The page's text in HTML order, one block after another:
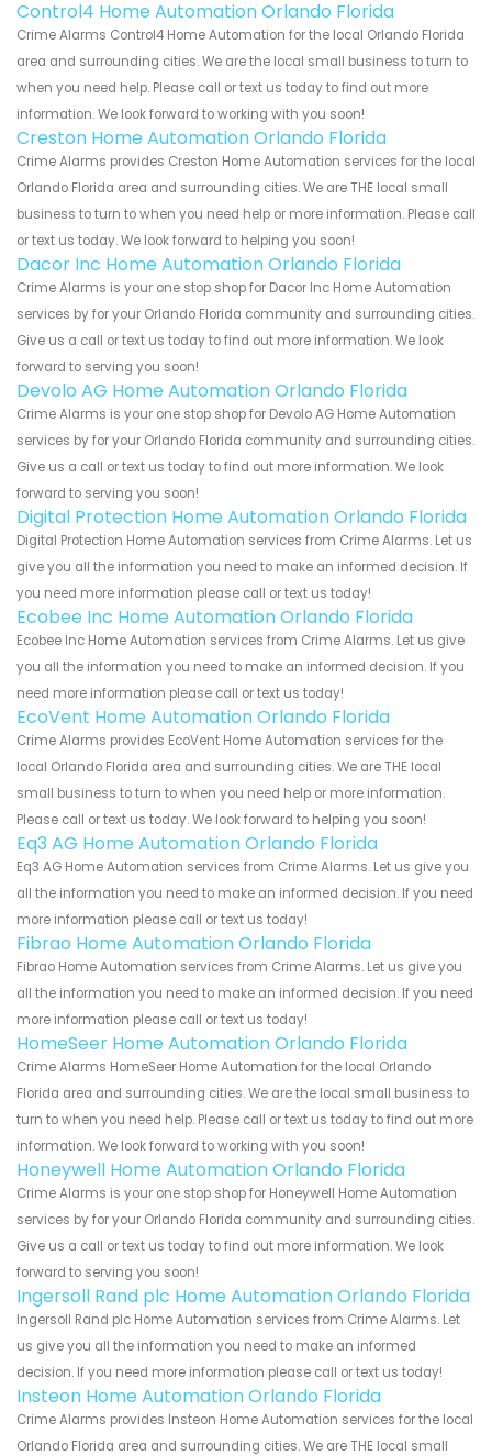
Control4 Home Automation Orlando Florida
Crime Alarms Control4 Home Automation for the local Orlando Florida
area and surrounding cities. We are the local small business to turn to
when you need help. Please call or text us today to find out more
information. We look forward to working with you soon!
Creston Home Automation Orlando Florida
Crime Alarms provides Creston Home Automation services for the local
Orlando Florida area and surrounding cities. We are THE local small
business to turn to when you need help or more information. Please call
or text us today. We look forward to helping you soon!
Dacor Inc Home Automation Orlando Florida
Crime Alarms is your one stop shop for Dacor Inc Home Automation
services by for your Orlando Florida community and surrounding cities.
Give us a call or text us today to find out more information. We look
forward to serving you soon!
Devolo AG Home Automation Orlando Florida
Crime Alarms is your one stop shop for Devolo AG Home Automation
services by for your Orlando Florida community and surrounding cities.
Give us a call or text us today to find out more information. We look
forward to serving you soon!
Digital Protection Home Automation Orlando Florida
Digital Protection Home Automation services from Crime Alarms. Let us
give you all the information you need to make an informed decision. If
you need more information please call or text us today!
Ecobee Inc Home Automation Orlando Florida
Ecobee Inc Home Automation services from Crime Alarms. Let us give
you all the information you need to make an informed decision. If you
need more information please call or text us today!
EcoVent Home Automation Orlando Florida
Crime Alarms provides EcoVent Home Automation services for the
local Orlando Florida area and surrounding cities. We are THE local
small business to turn to when you need help or more information.
Please call or text us today. We look forward to helping you soon!
Eq3 AG Home Automation Orlando Florida
Eq3 AG Home Automation services from Crime Alarms. Let us give you
all the information you need to make an informed decision. If you need
more information please call or text us today!
Fibrao Home Automation Orlando Florida
Fibrao Home Automation services from Crime Alarms. Let us give you
all the information you need to make an informed decision. If you need
more information please call or text us today!
HomeSeer Home Automation Orlando Florida
Crime Alarms HomeSeer Home Automation for the local Orlando
Florida area and surrounding cities. We are the local small business to
turn to when you need help. Please call or text us today to find out more
information. We look forward to working with you soon!
Honeywell Home Automation Orlando Florida
Crime Alarms is your one stop shop for Honeywell Home Automation
services by for your Orlando Florida community and surrounding cities.
Give us a call or text us today to find out more information. We look
forward to serving you soon!
Ingersoll Rand plc Home Automation Orlando Florida
Ingersoll Rand plc Home Automation services from Crime Alarms. Let
us give you all the information you need to make an informed
decision. If you need more information please call or text us today!
Insteon Home Automation Orlando Florida
Crime Alarms provides Insteon Home Automation services for the local
Orlando Florida area and surrounding cities. We are THE local small